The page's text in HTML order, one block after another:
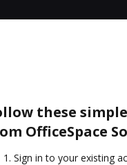
these
OfficeSpace
Sign in to your existing